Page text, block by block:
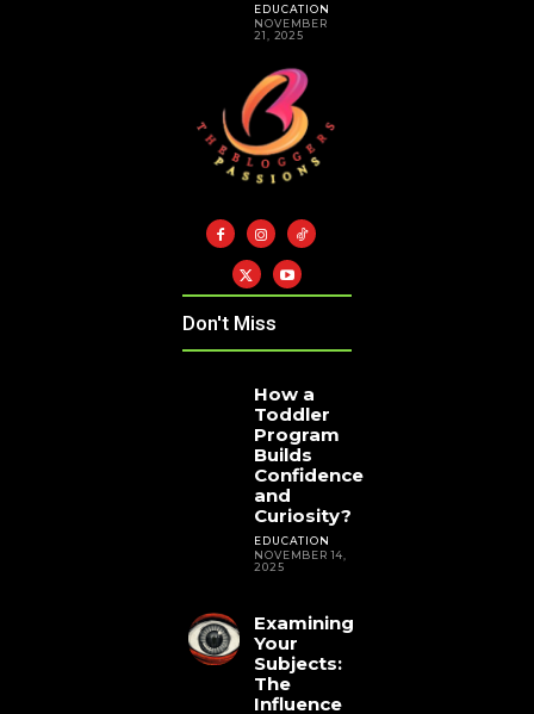
EDUCATION
NOVEMBER
21, 2025
Don't Miss
How a
Toddler
Program
Builds
Confidence
and
Curiosity?
EDUCATION
NOVEMBER 14,
2025
Examining
Your
Subjects:
The
Influence